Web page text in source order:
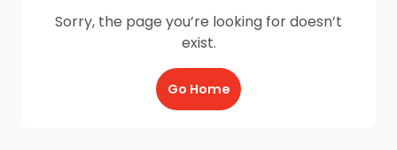
Sorry, the page you’re looking for doesn’t
exist.
Go Home